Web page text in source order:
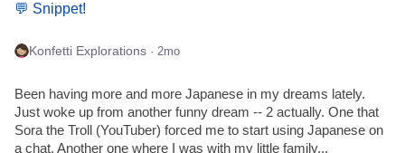
💬 Snippet!
Konfetti Explorations · 2mo
Been having more and more Japanese in my dreams lately.
Just woke up from another funny dream -- 2 actually. One that
Sora the Troll (YouTuber) forced me to start using Japanese on
a chat. Another one where I was with my little family...